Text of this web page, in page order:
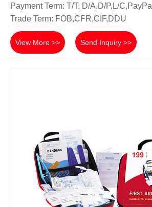
Payment Term: T/T, D/A,D/P,L/C,PayPal
Trade Term: FOB,CFR,CIF,DDU
View More >> Send Inquiry >>